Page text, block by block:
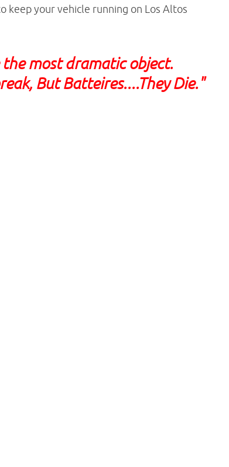
your vehicle running on Los Altos
most dramatic object.
But Batteires....They Die."